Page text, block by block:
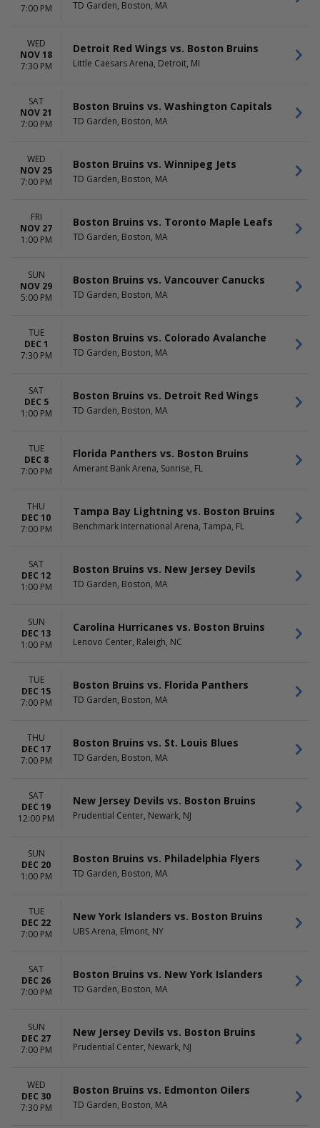
7:00 PM
TD Garden, Boston, MA
WED
NOV 18
7:30 PM
Detroit Red Wings vs. Boston Bruins
Little Caesars Arena, Detroit, MI
SAT
NOV 21
7:00 PM
Boston Bruins vs. Washington Capitals
TD Garden, Boston, MA
WED
NOV 25
7:00 PM
Boston Bruins vs. Winnipeg Jets
TD Garden, Boston, MA
FRI
NOV 27
1:00 PM
Boston Bruins vs. Toronto Maple Leafs
TD Garden, Boston, MA
SUN
NOV 29
5:00 PM
Boston Bruins vs. Vancouver Canucks
TD Garden, Boston, MA
TUE
DEC 1
7:30 PM
Boston Bruins vs. Colorado Avalanche
TD Garden, Boston, MA
SAT
DEC 5
1:00 PM
Boston Bruins vs. Detroit Red Wings
TD Garden, Boston, MA
TUE
DEC 8
7:00 PM
Florida Panthers vs. Boston Bruins
Amerant Bank Arena, Sunrise, FL
THU
DEC 10
7:00 PM
Tampa Bay Lightning vs. Boston Bruins
Benchmark International Arena, Tampa, FL
SAT
DEC 12
1:00 PM
Boston Bruins vs. New Jersey Devils
TD Garden, Boston, MA
SUN
DEC 13
1:00 PM
Carolina Hurricanes vs. Boston Bruins
Lenovo Center, Raleigh, NC
TUE
DEC 15
7:00 PM
Boston Bruins vs. Florida Panthers
TD Garden, Boston, MA
THU
DEC 17
7:00 PM
Boston Bruins vs. St. Louis Blues
TD Garden, Boston, MA
SAT
DEC 19
12:00 PM
New Jersey Devils vs. Boston Bruins
Prudential Center, Newark, NJ
SUN
DEC 20
1:00 PM
Boston Bruins vs. Philadelphia Flyers
TD Garden, Boston, MA
TUE
DEC 22
7:00 PM
New York Islanders vs. Boston Bruins
UBS Arena, Elmont, NY
SAT
DEC 26
7:00 PM
Boston Bruins vs. New York Islanders
TD Garden, Boston, MA
SUN
DEC 27
7:00 PM
New Jersey Devils vs. Boston Bruins
Prudential Center, Newark, NJ
WED
DEC 30
7:30 PM
Boston Bruins vs. Edmonton Oilers
TD Garden, Boston, MA